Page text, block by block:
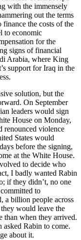
with the immensely
out the terms
the costs of the
to economic
for the
signs of financial
Arabia, where King
support for Iraq in the
solution, but the
On September
leaders would sign
House on Monday,
renounced violence
States would
before the signing,
at the White House.
to decide who
I badly wanted Rabin
if they didn’t, no one
to
a billion people across
would leave the
than when they arrived.
asked Rabin to come.
about it.